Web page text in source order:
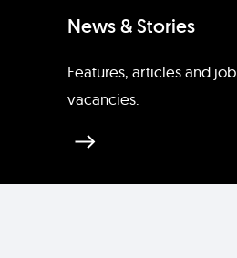
News & Stories
Features, articles and job
vacancies.